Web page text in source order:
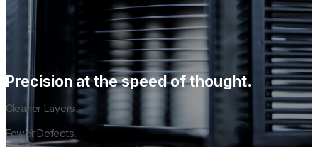
Precision at the speed of thought.
Cleaner Layers.
Fewer Defects.